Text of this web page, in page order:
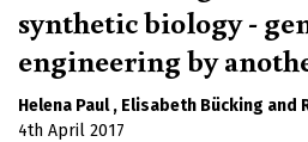
synthetic biology -
engineering by
Helena Paul Elisabeth Bücking
4th April 2017